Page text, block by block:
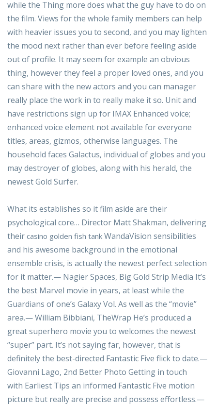
while the Thing more does what the guy have to do on
the film. Views for the whole family members can help
with heavier issues you to second, and you may lighten
the mood next rather than ever before feeling aside
out of profile. It may seem for example an obvious
thing, however they feel a proper loved ones, and you
can share with the new actors and you can manager
really place the work in to really make it so. Unit and
have restrictions sign up for IMAX Enhanced voice;
enhanced voice element not available for everyone
titles, areas, gizmos, otherwise languages. The
household faces Galactus, individual of globes and you
may destroyer of globes, along with his herald, the
newest Gold Surfer.
What its establishes so it film aside are their
psychological core… Director Matt Shakman, delivering
their casino golden fish tank WandaVision sensibilities
and his awesome background in the emotional
ensemble crisis, is actually the newest perfect selection
for it matter.— Nagier Spaces, Big Gold Strip Media It’s
the best Marvel movie in years, at least while the
Guardians of one’s Galaxy Vol. As well as the “movie”
area.— William Bibbiani, TheWrap He’s produced a
great superhero movie you to welcomes the newest
“super” part. It’s not saying far, however, that is
definitely the best-directed Fantastic Five flick to date.—
Giovanni Lago, 2nd Better Photo Getting in touch
with Earliest Tips an informed Fantastic Five motion
picture but really are precise and possess effortless.—